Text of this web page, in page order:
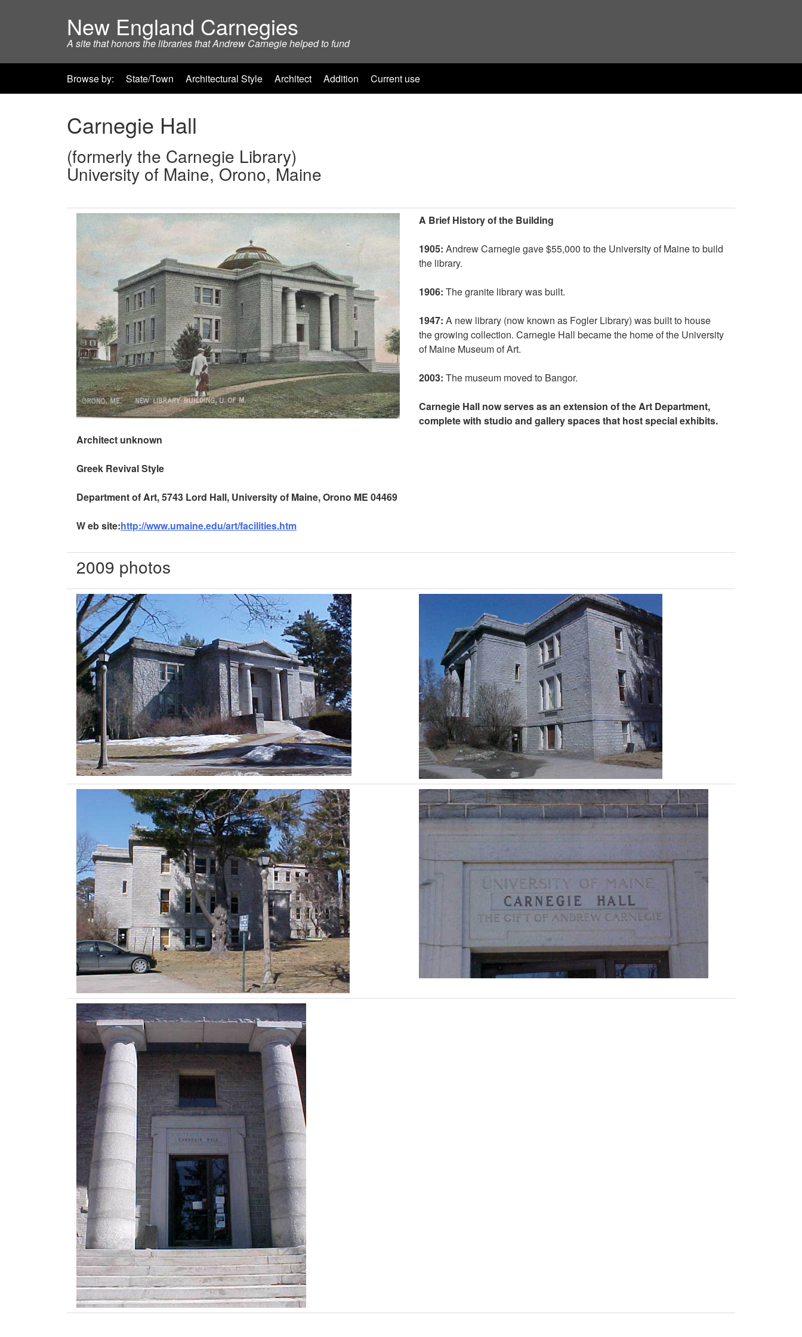
New England Carnegies
A site that honors the libraries that Andrew Carnegie helped to fund
Browse by: State/Town Architectural Style Architect Addition Current use
Carnegie Hall
(formerly the Carnegie Library)
University of Maine, Orono, Maine
Architect unknown
Greek Revival Style
Department of Art, 5743 Lord Hall, University of Maine, Orono ME 04469
Web site:http://www.umaine.edu/art/facilities.htm
A Brief History of the Building
1905: Andrew Carnegie gave $55,000 to the University of Maine to build
the library.
1906: The granite library was built.
1947: A new library (now known as Fogler Library) was built to house
the growing collection. Carnegie Hall became the home of the University
of Maine Museum of Art.
2003: The museum moved to Bangor.
Carnegie Hall now serves as an extension of the Art Department,
complete with studio and gallery spaces that host special exhibits.
2009 photos